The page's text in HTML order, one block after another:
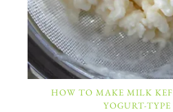
HOW TO MAKE MILK
YOGURT-